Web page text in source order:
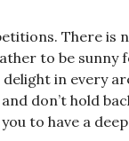
There is
to be sunny
delight in every
don’t hold
to have a